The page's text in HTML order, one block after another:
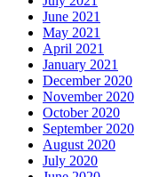
June 2021
May 2021
April 2021
January 2021
December 2020
November 2020
October 2020
September 2020
August 2020
July 2020